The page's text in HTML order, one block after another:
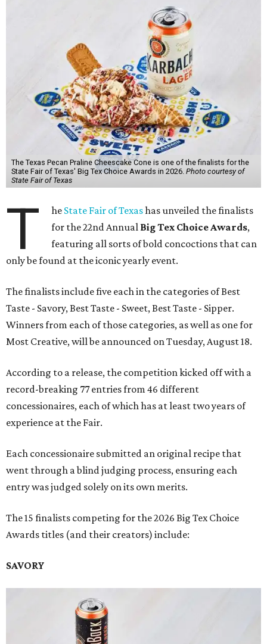
The Texas Pecan Praline Cheescake Cone is one of the finalists for the
State Fair of Texas' Big Tex Choice Awards in 2026. Photo courtesy of
State Fair of Texas
T he State Fair of Texashas unveiled the finalists
for the 22nd Annual Big Tex Choice Awards,
featuring all sorts of bold concoctions that can
only be found at the iconic yearly event.
The finalists include five each in the categories of Best
Taste - Savory, Best Taste - Sweet, Best Taste - Sipper.
Winners from each of those categories, as well as one for
Most Creative, will be announced on Tuesday, August 18.
According to a release, the competition kicked off with a
record-breaking 77 entries from 46 different
concessionaires, each of which has at least two years of
experience at the Fair.
Each concessionaire submitted an original recipe that
went through a blind judging process, ensuring each
entry was judged solely on its own merits.
The 15 finalists competing for the 2026 Big Tex Choice
Awards titles (and their creators) include:
SAVORY